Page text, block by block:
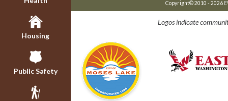
Housing
Public Safety
Copyright© 2010 - 2026
Logos indicate